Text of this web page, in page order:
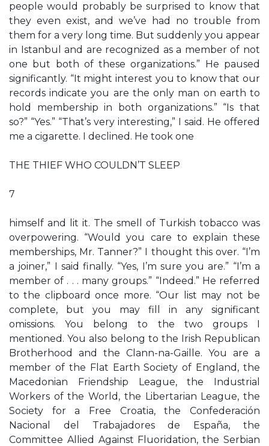
people would probably be surprised to know that
they even exist, and we’ve had no trouble from
them for a very long time. But suddenly you appear
in Istanbul and are recognized as a member of not
one but both of these organizations.” He paused
significantly. “It might interest you to know that our
records indicate you are the only man on earth to
hold membership in both organizations.” “Is that
so?” “Yes.” “That’s very interesting,” I said. He offered
me a cigarette. I declined. He took one
THE THIEF WHO COULDN’T SLEEP
7
himself and lit it. The smell of Turkish tobacco was
overpowering. “Would you care to explain these
memberships, Mr. Tanner?” I thought this over. “I’m
a joiner,” I said finally. “Yes, I’m sure you are.” “I’m a
member of . . . many groups.” “Indeed.” He referred
to the clipboard once more. “Our list may not be
complete, but you may fill in any significant
omissions. You belong to the two groups I
mentioned. You also belong to the Irish Republican
Brotherhood and the Clann-na-Gaille. You are a
member of the Flat Earth Society of England, the
Macedonian Friendship League, the Industrial
Workers of the World, the Libertarian League, the
Society for a Free Croatia, the Confederación
Nacional del Trabajadores de España, the
Committee Allied Against Fluoridation, the Serbian